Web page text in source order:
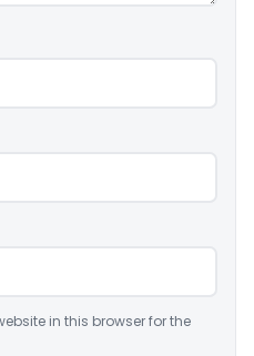
in this browser for the